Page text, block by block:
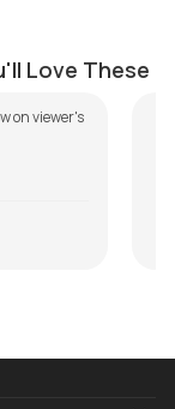
Love These
on viewer's